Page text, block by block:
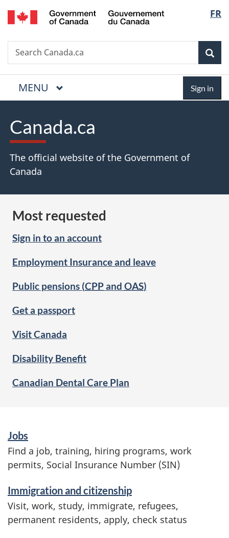
Skip
to
Skip
to
Switch
to
FR
Search
Search
Canada.ca
Menu
MAIN
MENU Sign in
Canada.ca
The official website of the Government of
Canada
Most requested
Sign in to an account
Employment Insurance and leave
Public pensions (CPPand OAS)
Get a passport
Visit Canada
Disability Benefit
Canadian Dental Care Plan
S
e
r
v
i
c
Jobs
Find a job, training, hiring programs, work
permits, Social Insurance Number (SIN)
Immigration and citizenship
Visit, work, study, immigrate, refugees,
permanent residents, apply, check status